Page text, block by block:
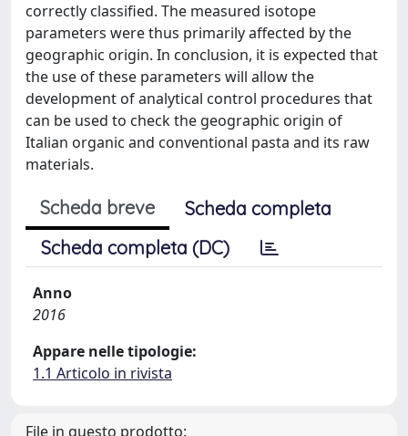
correctly classified. The measured isotope
parameters were thus primarily affected by the
geographic origin. In conclusion, it is expected that
the use of these parameters will allow the
development of analytical control procedures that
can be used to check the geographic origin of
Italian organic and conventional pasta and its raw
materials.
Scheda breve
Scheda completa
Scheda completa (DC)
Anno
2016
Appare nelle tipologie:
1.1 Articolo in rivista
File in questo prodotto: